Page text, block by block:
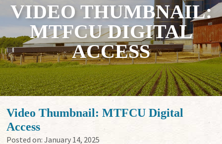
VIDEO THUMBNAIL:
MTFCU DIGITAL
ACCESS
Video Thumbnail: MTFCU Digital
Access
Posted on:January 14, 2025